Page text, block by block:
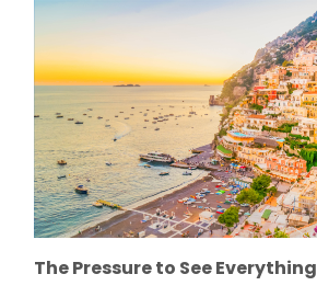
The Pressure to See Everything